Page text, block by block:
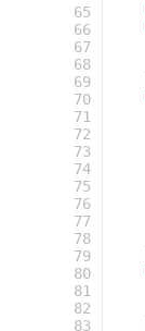
65
66
67
68
69
70
71
72
73
74
75
76
77
78
79
80
81
82
83